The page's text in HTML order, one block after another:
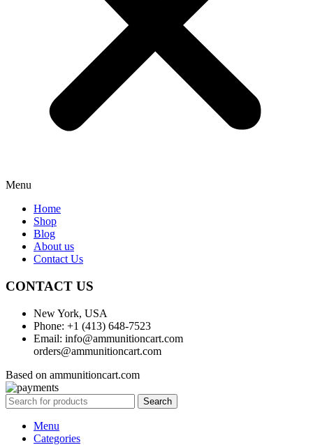
Menu
Home
Shop
Blog
About us
Contact Us
CONTACT US
New York, USA
Phone: +1 (413) 648-7523
Email: info@ammunitioncart.com
orders@ammunitioncart.com
Based on ammunitioncart.com
Search
Menu
Categories